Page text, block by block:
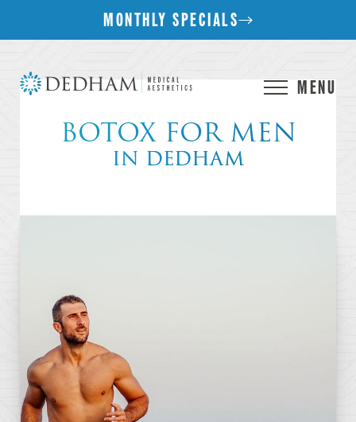
MONTHLY SPECIALS
MENU
BOTOX FOR MEN
IN DEDHAM